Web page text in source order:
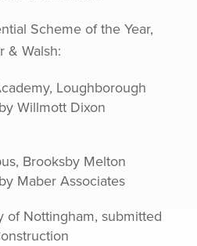
Scheme of the Year,
& Walsh:
Loughborough
Willmott Dixon
Brooksby Melton
Maber Associates
of Nottingham, submitted